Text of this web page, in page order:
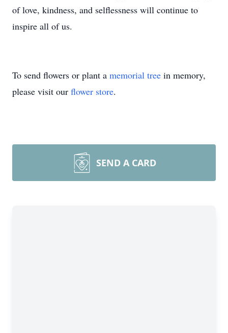
of love, kindness, and selflessness will continue to
inspire all of us.
To send flowers or plant a memorial tree in memory,
please visit our flower store.
SEND A CARD